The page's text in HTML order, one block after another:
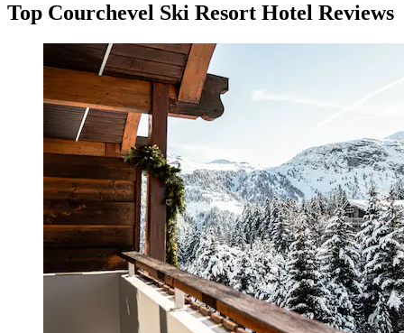
Top Courchevel Ski Resort Hotel Reviews